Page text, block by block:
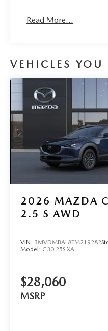
Read More...
VEHICLES
2026 MAZDA
2.5 S AWD
VIN: 3MVDMBAL8TM219282
Model: C30 25S XA
$28,060
MSRP